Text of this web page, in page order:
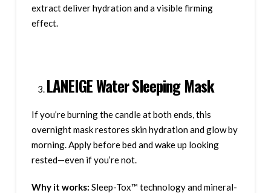
extract deliver hydration and a visible firming
effect.
LANEIGE Water Sleeping Mask
If you’re burning the candle at both ends, this
overnight mask restores skin hydration and glow by
morning. Apply before bed and wake up looking
rested—even if you’re not.
Why it works: Sleep-Tox™ technology and mineral-